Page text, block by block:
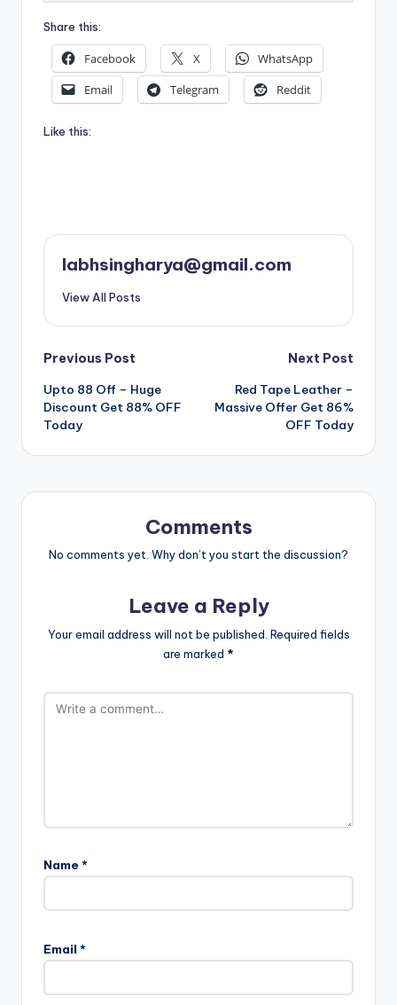
Share this:
Facebook X
WhatsApp
Email
Telegram Reddit
Like this:
labhsingharya@gmail.com
View All Posts
Post
navigation
Previous Post
Upto 88 Off – Huge
Discount Get 88% OFF
Today
Next Post
Red Tape Leather –
Massive Offer Get 86%
OFF Today
Comments
No comments yet. Why don’t you start the discussion?
Leave a Reply
Your email address will not be published. Required fields
are marked *
Name *
Email *
l
t